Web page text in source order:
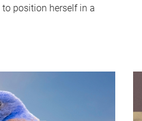
position herself in a